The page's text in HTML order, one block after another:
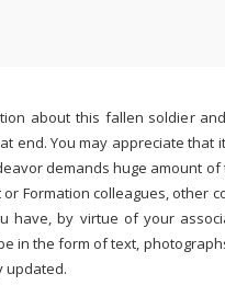
about this fallen soldier
end. You may appreciate that
demands huge amount
Formation colleagues, other
have, by virtue of your
in the form of text,
updated.